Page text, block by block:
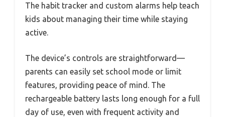
The habit tracker and custom alarms help teach
kids about managing their time while staying
active.
The device’s controls are straightforward—
parents can easily set school mode or limit
features, providing peace of mind. The
rechargeable battery lasts long enough for a full
day of use, even with frequent activity and